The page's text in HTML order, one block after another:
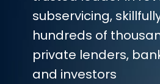
subservicing,
hundreds of
private lenders,
and investors